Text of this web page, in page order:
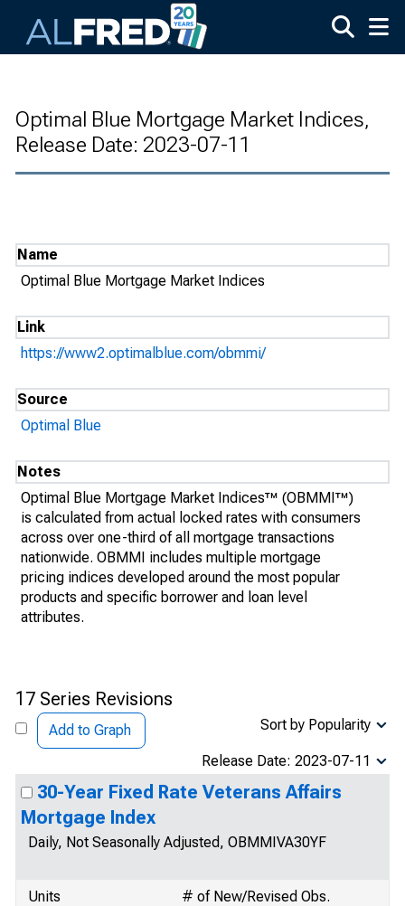
Optimal Blue Mortgage Market Indices,
Release Date: 2023-07-11
Name
Optimal Blue Mortgage Market Indices
Link
https://www2.optimalblue.com/obmmi/
Source
Optimal Blue
Notes
Optimal Blue Mortgage Market Indices™ (OBMMI™)
is calculated from actual locked rates with consumers
across over one-third of all mortgage transactions
nationwide. OBMMI includes multiple mortgage
pricing indices developed around the most popular
products and specific borrower and loan level
attributes.
17 Series Revisions
Add to Graph Sort by Popularity
Release Date: 2023-07-11
30-Year Fixed Rate Veterans Affairs
Mortgage Index
Daily, Not Seasonally Adjusted, OBMMIVA30YF
Units
# of New/Revised Obs.